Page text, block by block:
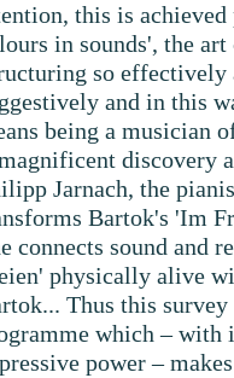
this is
in sounds', the
so effectively
and in this
being a musician
discovery
Jarnach, the
Bartok's 'Im
connects sound and
physically alive
Thus this
which – with
power –